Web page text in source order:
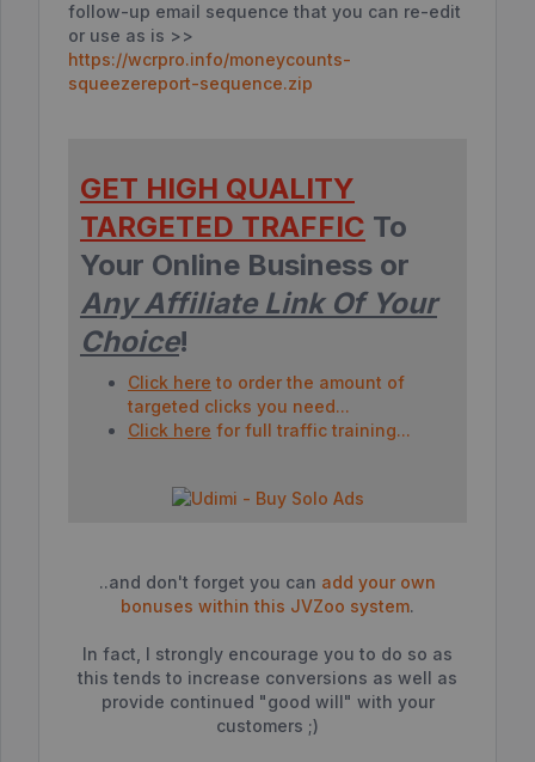
follow-up email sequence that you can re-edit
or use as is >>
https://wcrpro.info/moneycounts-
squeezereport-sequence.zip
GET HIGH QUALITY
TARGETED TRAFFIC To
Your Online Business or
Any Affiliate Link Of Your
Choice!
Click here to order the amount of
targeted clicks you need...
Click here for full traffic training...
..and don't forget you can add your own
bonuses within this JVZoo system.
In fact, I strongly encourage you to do so as
this tends to increase conversions as well as
provide continued "good will" with your
customers ;)